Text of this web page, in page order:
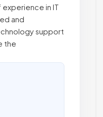
in IT
and
support
the